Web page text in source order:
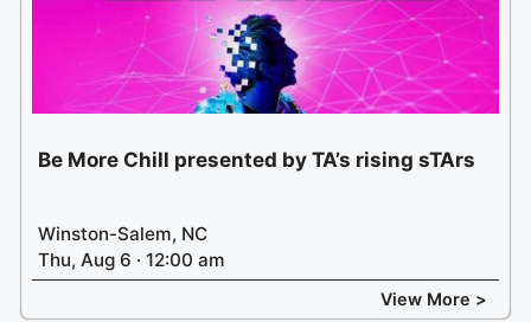
Be More Chill presented by TA’s rising sTArs
Winston-Salem, NC
Thu, Aug 6 · 12:00 am
View More >